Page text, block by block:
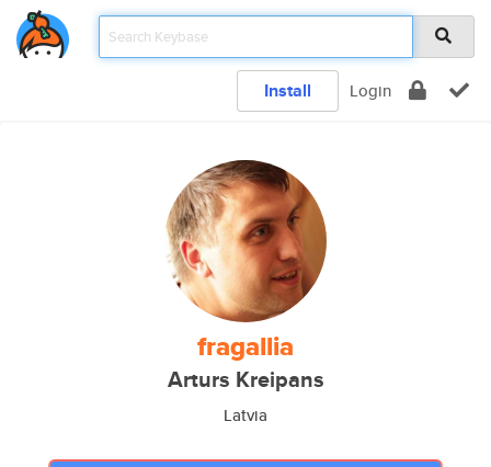
Install Login
fragallia
Arturs Kreipans
Latvia